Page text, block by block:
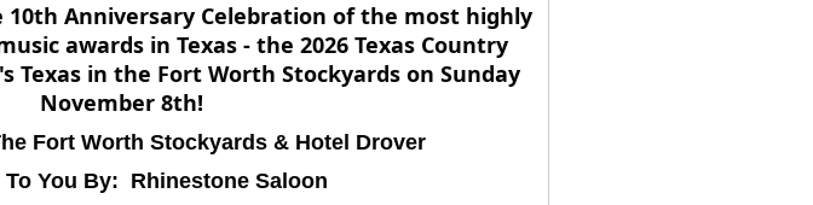
Anniversary Celebration of the most highly
awards in Texas - the 2026 Texas Country
Texas in the Fort Worth Stockyards on Sunday
November 8th!
Fort Worth Stockyards & Hotel Drover
You By: Rhinestone Saloon